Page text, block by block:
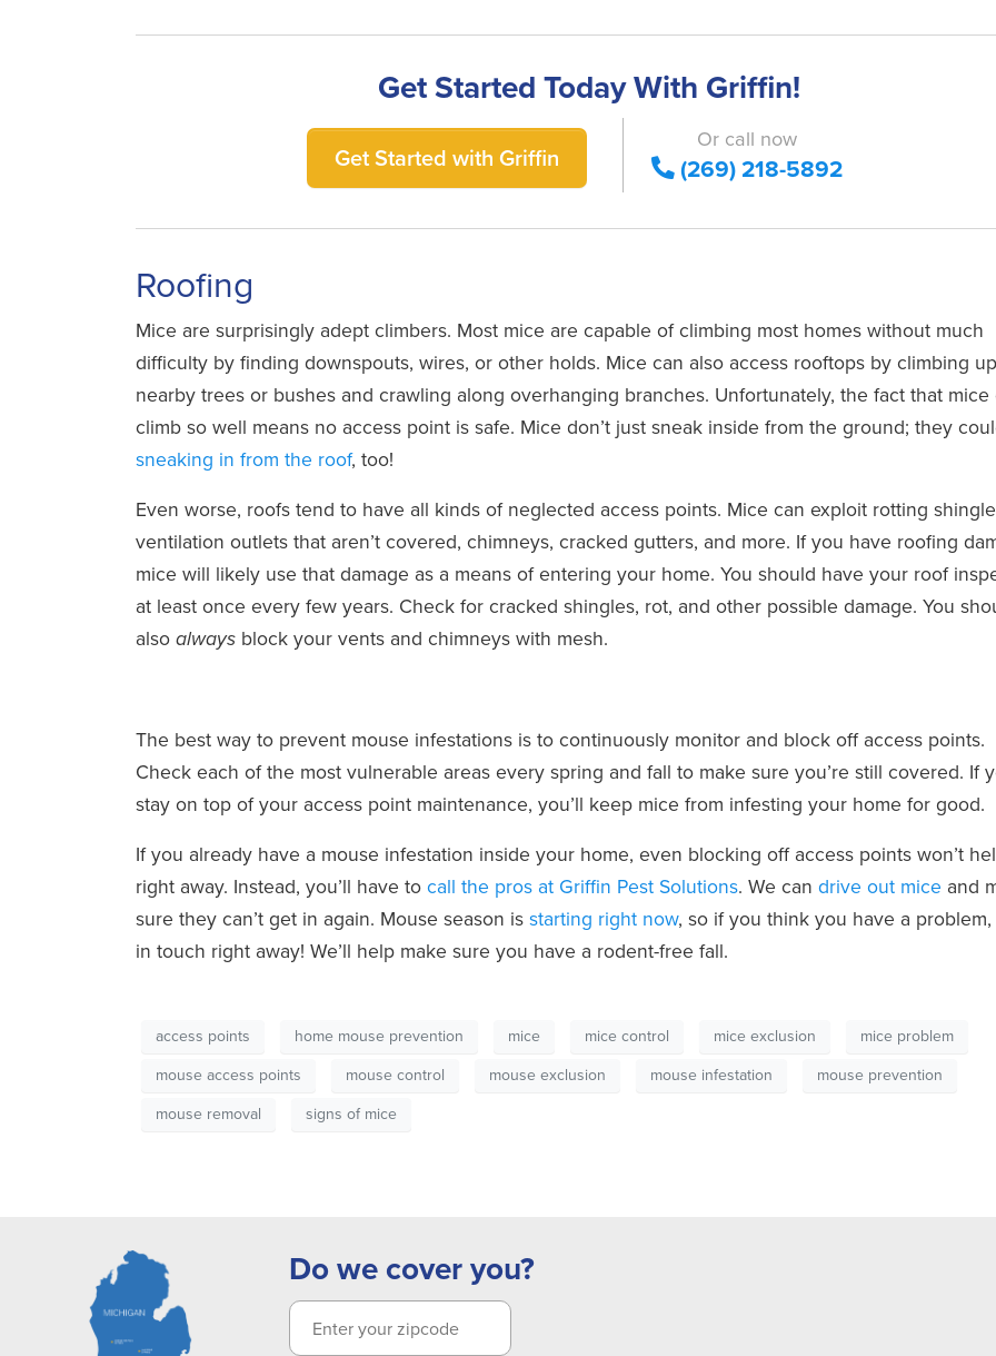
Get Started Today With Griffin!
Get Started with Griffin
Or call now
(269) 218-5892
Roofing
Mice are surprisingly adept climbers. Most mice are capable of climbing most homes without much
difficulty by finding downspouts, wires, or other holds. Mice can also access rooftops by climbing up
nearby trees or bushes and crawling along overhanging branches. Unfortunately, the fact that mice
climb so well means no access point is safe. Mice don’t just sneak inside from the ground; they
sneaking in from the roof, too!
Even worse, roofs tend to have all kinds of neglected access points. Mice can exploit rotting
ventilation outlets that aren’t covered, chimneys, cracked gutters, and more. If you have roofing
mice will likely use that damage as a means of entering your home. You should have your roof
at least once every few years. Check for cracked shingles, rot, and other possible damage. You
also always block your vents and chimneys with mesh.
The best way to prevent mouse infestations is to continuously monitor and block off access points.
Check each of the most vulnerable areas every spring and fall to make sure you’re still covered. If
stay on top of your access point maintenance, you’ll keep mice from infesting your home for good.
If you already have a mouse infestation inside your home, even blocking off access points won’t
right away. Instead, you’ll have to call the pros at Griffin Pest Solutions. We can drive out mice and
sure they can’t get in again. Mouse season is starting right now, so if you think you have a
in touch right away! We’ll help make sure you have a rodent-free fall.
access points home mouse prevention mice mice control mice exclusion
mice problem
mouse access points
mouse control mouse exclusion mouse infestation
mouse prevention
mouse removal
signs of mice
Do we cover you?